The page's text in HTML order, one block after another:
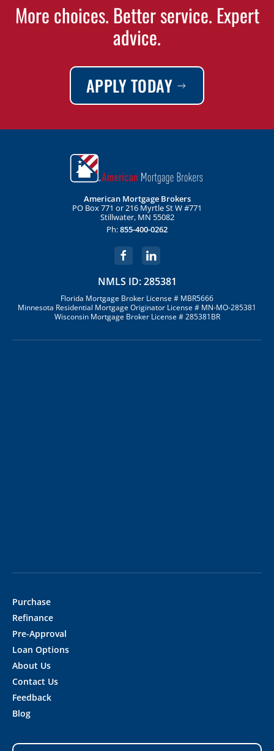
More choices. Better service. Expert
advice.
APPLY TODAY
American Mortgage Brokers
PO Box 771 or 216 Myrtle St W #771
Stillwater, MN 55082
Ph:855-400-0262
NMLS ID: 285381
Florida Mortgage Broker License # MBR5666
Minnesota Residential Mortgage Originator License # MN-MO-285381
Wisconsin Mortgage Broker License # 285381BR
Purchase
Refinance
Pre-Approval
Loan Options
About Us
Contact Us
Feedback
Blog